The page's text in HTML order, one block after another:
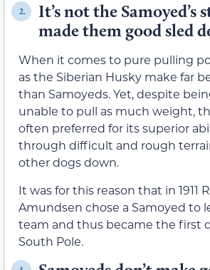
2.
It’s not the
made them good sled
When it comes to pure pulling
as the Siberian Husky make far
than Samoyeds. Yet, despite
unable to pull as much weight,
often preferred for its superior
through difficult and rough
other dogs down.
It was for this reason that in 1911
Amundsen chose a Samoyed to
team and thus became the first
South Pole.